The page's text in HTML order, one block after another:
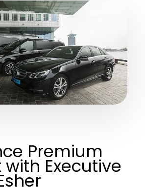
Premium
Executive